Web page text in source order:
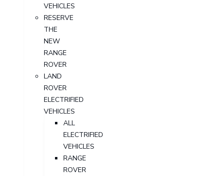
VEHICLES
RESERVE
THE
NEW
RANGE
ROVER
LAND
ROVER
ELECTRIFIED
VEHICLES
ALL
ELECTRIFIED
VEHICLES
RANGE
ROVER